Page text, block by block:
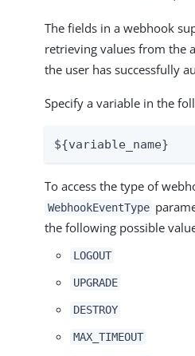
The fields in a webhook
retrieving values from the
the user has successfully
Specify a variable in the
${variable_name}
To access the type of
WebhookEventType
the following possible
LOGOUT
UPGRADE
DESTROY
MAX_TIMEOUT